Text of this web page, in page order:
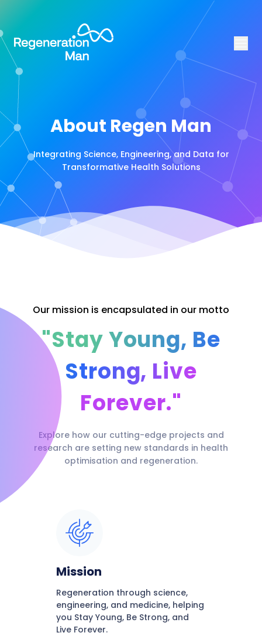
About Regen Man
Integrating Science, Engineering, and Data for
Transformative Health Solutions
Our mission is encapsulated in our motto
"Stay Young, Be
Strong, Live
Forever."
Explore how our cutting-edge projects and
research are setting new standards in health
optimisation and regeneration.
Mission
Regeneration through science,
engineering, and medicine, helping
you Stay Young, Be Strong, and
Live Forever.